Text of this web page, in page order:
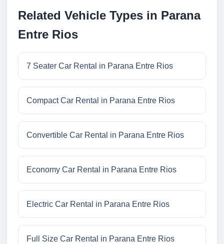
Related Vehicle Types in Parana
Entre Rios
7 Seater Car Rental in Parana Entre Rios
Compact Car Rental in Parana Entre Rios
Convertible Car Rental in Parana Entre Rios
Economy Car Rental in Parana Entre Rios
Electric Car Rental in Parana Entre Rios
Full Size Car Rental in Parana Entre Rios